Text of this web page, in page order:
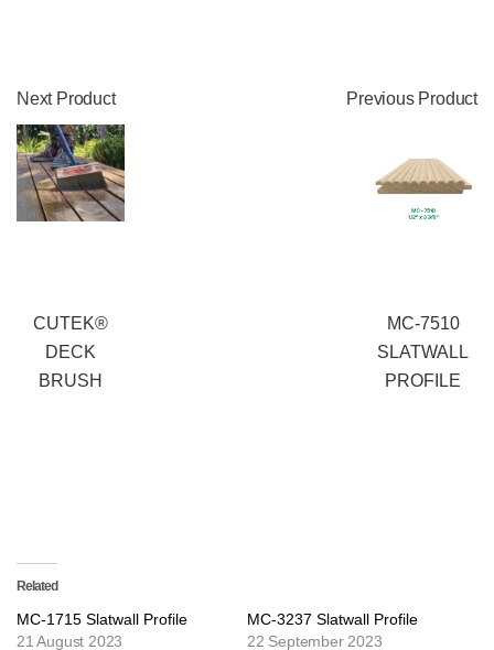
Next Product
CUTEK®
DECK
BRUSH
Previous Product
MC-7510
SLATWALL
PROFILE
Related
MC-1715 Slatwall Profile
21 August 2023
MC-3237 Slatwall Profile
22 September 2023